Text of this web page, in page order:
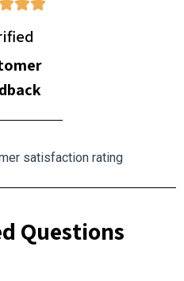
satisfaction rating
Questions